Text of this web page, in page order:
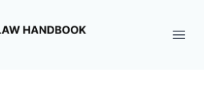
Handbook